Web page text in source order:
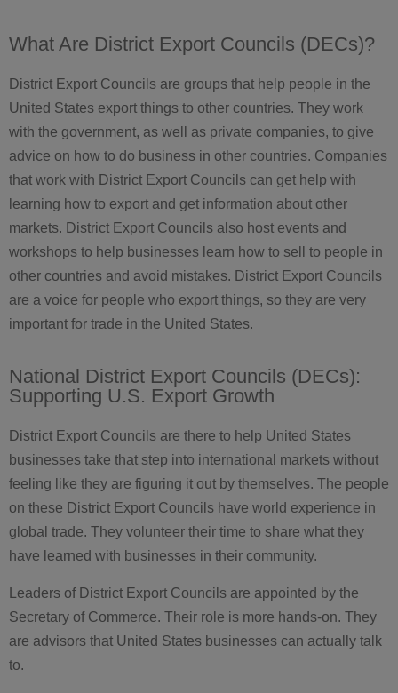
What Are District Export Councils (DECs)?
District Export Councils are groups that help people in the
United States export things to other countries. They work
with the government, as well as private companies, to give
advice on how to do business in other countries. Companies
that work with District Export Councils can get help with
learning how to export and get information about other
markets. District Export Councils also host events and
workshops to help businesses learn how to sell to people in
other countries and avoid mistakes. District Export Councils
are a voice for people who export things, so they are very
important for trade in the United States.
National District Export Councils (DECs):
Supporting U.S. Export Growth
District Export Councils are there to help United States
businesses take that step into international markets without
feeling like they are figuring it out by themselves. The people
on these District Export Councils have world experience in
global trade. They volunteer their time to share what they
have learned with businesses in their community.
Leaders of District Export Councils are appointed by the
Secretary of Commerce. Their role is more hands-on. They
are advisors that United States businesses can actually talk
to.